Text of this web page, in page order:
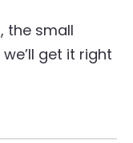
the small
get it right